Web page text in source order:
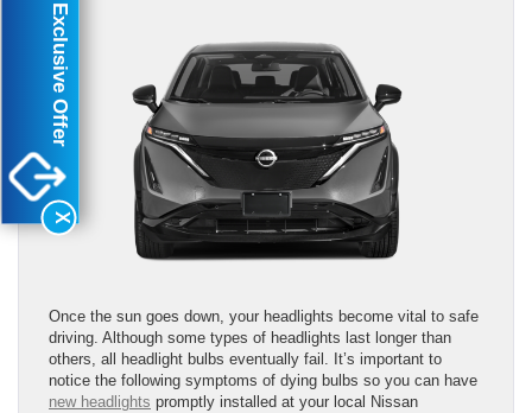
Once the sun goes down, your headlights become vital to safe
driving. Although some types of headlights last longer than
others, all headlight bulbs eventually fail. It’s important to
notice the following symptoms of dying bulbs so you can have
new headlights promptly installed at your local Nissan
X
Exclusive Offer